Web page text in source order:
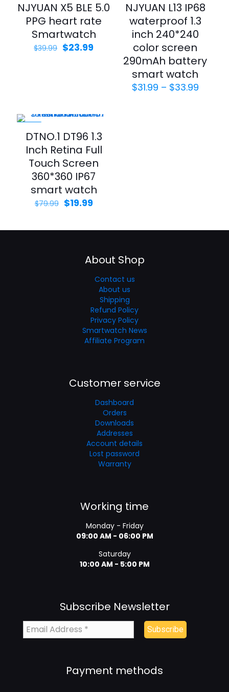
NJYUAN X5 BLE 5.0
PPG heart rate
Smartwatch
$39.99 Original
$23.99Current
NJYUAN L13 IP68
waterproof 1.3
inch 240*240
color screen
290mAh battery
smart watch
$31.99 – $33.99Price
DTNO.1 DT96 1.3
Inch Retina Full
Touch Screen
360*360 IP67
smart watch
$79.99 Original
$79.99.
$19.99Current
$19.99.
About Shop
Contact us
About us
Shipping
Refund Policy
Privacy Policy
Smartwatch News
Affiliate Program
Customer service
Dashboard
Orders
Downloads
Addresses
Account details
Lost password
Warranty
Working time
Monday - Friday
09:00 AM - 06:00 PM
Saturday
10:00 AM - 5:00 PM
Subscribe Newsletter
Payment methods